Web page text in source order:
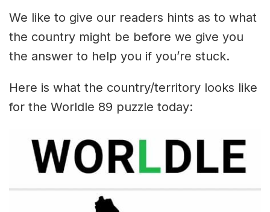
We like to give our readers hints as to what
the country might be before we give you
the answer to help you if you’re stuck.
Here is what the country/territory looks like
for the Worldle 89 puzzle today: